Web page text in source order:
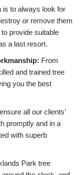
is to always look for
or remove them
provide suitable
a last resort.
From
and trained tree
you the best
all our clients’
promptly and in a
with superb
Park tree